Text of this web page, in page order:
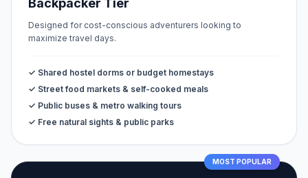
Backpacker Tier
Designed for cost-conscious adventurers looking to
maximize travel days.
✓ Shared hostel dorms or budget homestays
✓ Street food markets & self-cooked meals
✓ Public buses & metro walking tours
✓ Free natural sights & public parks
MOST POPULAR